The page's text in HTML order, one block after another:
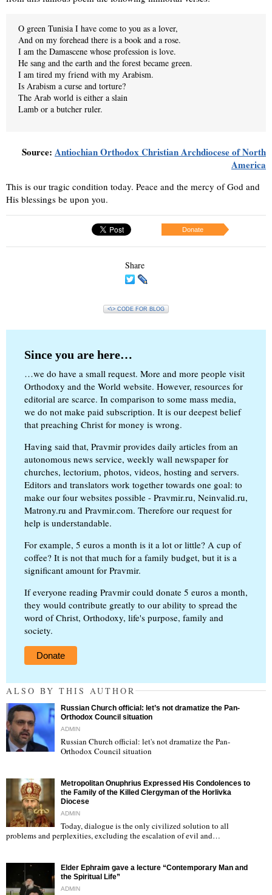
O green Tunisia I have come to you as a lover,
And on my forehead there is a book and a rose.
I am the Damascene whose profession is love.
He sang and the earth and the forest became green.
I am tired my friend with my Arabism.
Is Arabism a curse and torture?
The Arab world is either a slain
Lamb or a butcher ruler.
Source: Antiochian Orthodox Christian Archdiocese of North
America
This is our tragic condition today. Peace and the mercy of God and
His blessings be upon you.
Donate
Share
<\> CODE FOR BLOG
Since you are here…
…we do have a small request. More and more people visit
Orthodoxy and the World website. However, resources for
editorial are scarce. In comparison to some mass media,
we do not make paid subscription. It is our deepest belief
that preaching Christ for money is wrong.
Having said that, Pravmir provides daily articles from an
autonomous news service, weekly wall newspaper for
churches, lectorium, photos, videos, hosting and servers.
Editors and translators work together towards one goal: to
make our four websites possible - Pravmir.ru, Neinvalid.ru,
Matrony.ru and Pravmir.com. Therefore our request for
help is understandable.
For example, 5 euros a month is it a lot or little? A cup of
coffee? It is not that much for a family budget, but it is a
significant amount for Pravmir.
If everyone reading Pravmir could donate 5 euros a month,
they would contribute greatly to our ability to spread the
word of Christ, Orthodoxy, life's purpose, family and
society.
Donate
ALSO BY THIS AUTHOR
Russian Church official: let’s not dramatize the Pan-
Orthodox Council situation
ADMIN
Russian Church official: let's not dramatize the Pan-
Orthodox Council situation
"
Metropolitan Onuphrius Expressed His Condolences to
the Family of the Killed Clergyman of the Horlivka
Diocese
ADMIN
Today, dialogue is the only civilized solution to all
problems and perplexities, excluding the escalation of evil and…
Elder Ephraim gave a lecture “Contemporary Man and
the Spiritual Life”
ADMIN